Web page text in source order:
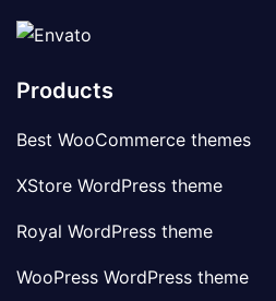
Products
Best WooCommerce themes
XStore WordPress theme
Royal WordPress theme
WooPress WordPress theme